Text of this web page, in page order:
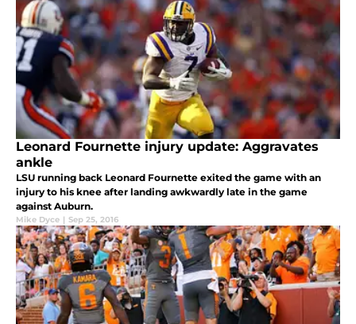
Leonard Fournette injury update: Aggravates
ankle
LSU running back Leonard Fournette exited the game with an
injury to his knee after landing awkwardly late in the game
against Auburn.
Mike Dyce | Sep 25, 2016